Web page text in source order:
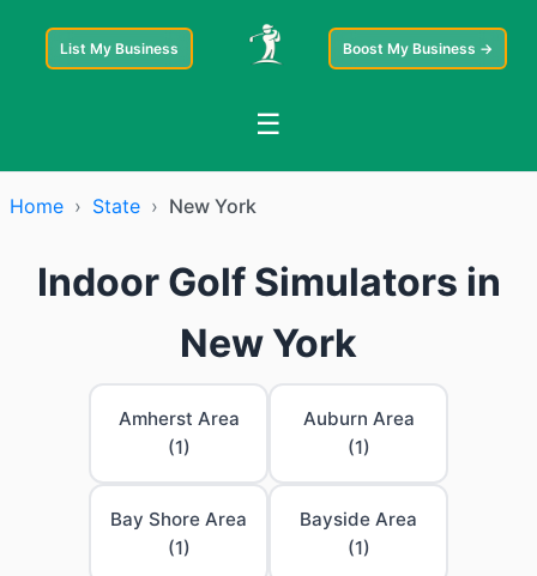
List My Business Boost My Business →
☰
Home › State › New York
Indoor Golf Simulators in
New York
Amherst Area
(1)
Auburn Area
(1)
Bay Shore Area
(1)
Bayside Area
(1)